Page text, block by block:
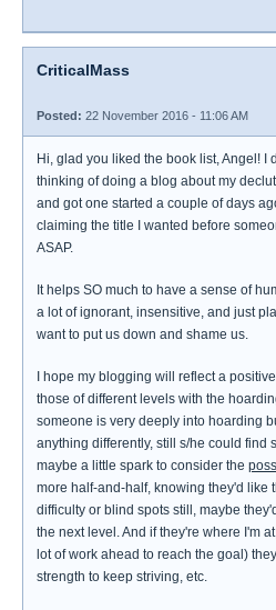
CriticalMass
Posted: 22 November 2016 - 11:06 AM
Hi, glad you liked the book list, Angel! I
thinking of doing a blog about my
and got one started a couple of days
claiming the title I wanted before
ASAP.
It helps SO much to have a sense of
a lot of ignorant, insensitive, and just
want to put us down and shame us.
I hope my blogging will reflect a
those of different levels with the
someone is very deeply into hoarding
anything differently, still s/he could find
maybe a little spark to consider the
more half-and-half, knowing they'd like
difficulty or blind spots still, maybe
the next level. And if they're where I'm
lot of work ahead to reach the goal)
strength to keep striving, etc.